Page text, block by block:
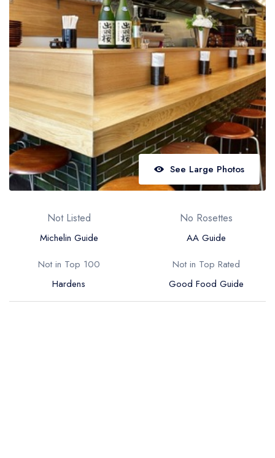
Best restaurants in Northern Ireland
View all best restaurant areas
Best gastropubs in the UK and Ireland
View all best gastropub areas
Best afternoon tea in the UK and Ireland
View all best afternoon tea areas
Best restaurants by cuisine
See Large Photos
Not Listed
Michelin Guide
No Rosettes
AA Guide
Not in Top 100
Hardens
Not in Top Rated
Good Food Guide